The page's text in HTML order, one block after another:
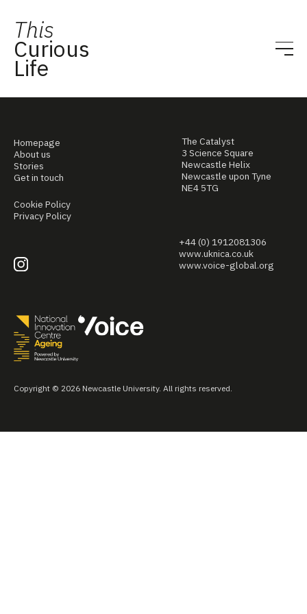
This
Curious
Life
Homepage
About us
Stories
Get in touch
Cookie Policy
Privacy Policy
The Catalyst
3 Science Square
Newcastle Helix
Newcastle upon Tyne
NE4 5TG
+44 (0) 1912081306
www.uknica.co.uk
www.voice-global.org
Copyright © 2026 Newcastle University. All rights reserved.